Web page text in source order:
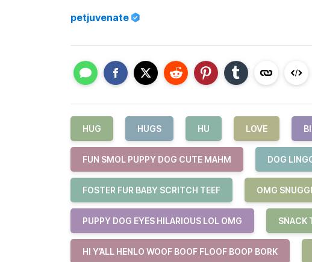
petjuvenate
HUG HUGS HU LOVE
FUN SMOL PUPPY DOG CUTE MAHM DOG
FOSTER FUR BABY SCRITCH TEEF OMG
PUPPY DOG EYES HILARIOUS LOL OMG SNACK
HI Y’ALL HENLO WOOF BOOF FLOOF BOOP BORK